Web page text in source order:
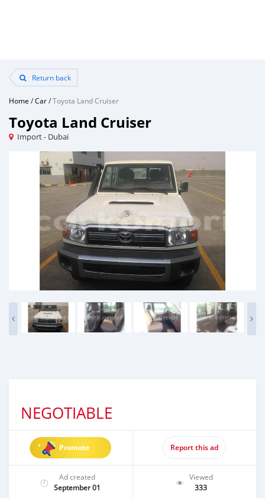
Return back
Home /Car/Toyota Land Cruiser
Toyota Land Cruiser
Import - Dubai
NEGOTIABLE
Promote Report this ad
Ad created
September 01
Viewed
333